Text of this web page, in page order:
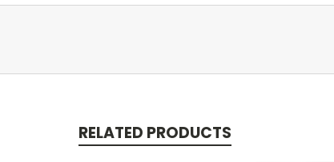
RELATED PRODUCTS